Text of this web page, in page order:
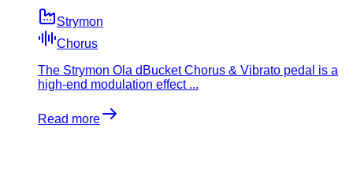
Strymon
Chorus
​The Strymon Ola dBucket Chorus & Vibrato pedal is a
high-end modulation effect ...
Read more